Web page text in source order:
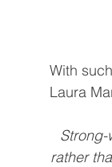
With
Laura
rather